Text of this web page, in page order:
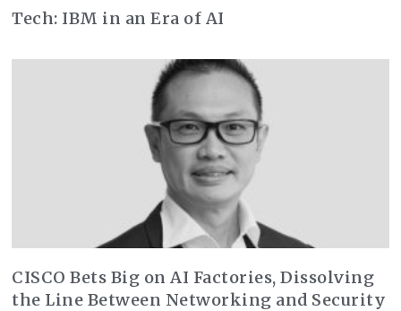
Tech: IBM in an Era of AI
CISCO Bets Big on AI Factories, Dissolving
the Line Between Networking and Security